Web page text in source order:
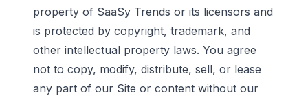
property of SaaSy Trends or its licensors and
is protected by copyright, trademark, and
other intellectual property laws. You agree
not to copy, modify, distribute, sell, or lease
any part of our Site or content without our